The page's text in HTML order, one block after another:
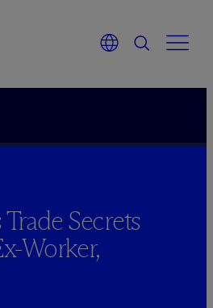
Secrets
Worker,